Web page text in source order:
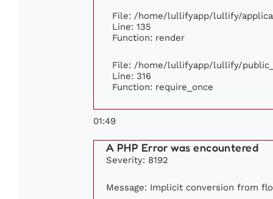
File: /home/lullifyapp/lullify/
Line: 135
Function: render
File: /home/lullifyapp/lullify/
Line: 316
Function: require_once
01:49
A PHP Error was encountered
Severity: 8192
Message: Implicit conversion from